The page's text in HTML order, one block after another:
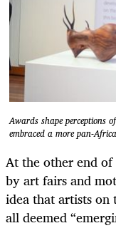
Awards shape perceptions
embraced a more pan-
At the other end
by art fairs and
idea that artists on
all deemed